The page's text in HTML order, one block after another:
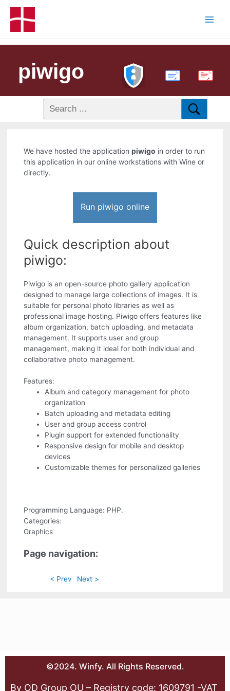
piwigo PDF
We have hosted the applicationpiwigo in order to run
this application in our online workstations with Wine or
directly.
Run piwigo online
Quick description about
piwigo:
Piwigo is an open-source photo gallery application
designed to manage large collections of images. It is
suitable for personal photo libraries as well as
professional image hosting. Piwigo offers features like
album organization, batch uploading, and metadata
management. It supports user and group
management, making it ideal for both individual and
collaborative photo management.
Features:
Album and category management for photo
organization
Batch uploading and metadata editing
User and group access control
Plugin support for extended functionality
Responsive design for mobile and desktop
devices
Customizable themes for personalized galleries
Programming Language: PHP.
Categories:
Graphics
Page navigation:
< Prev Next >
©2024. Winfy. All Rights Reserved.
By OD Group OU – Registry code: 1609791 -VAT